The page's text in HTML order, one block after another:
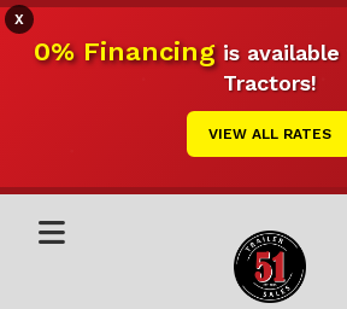
X
0% Financingis available
Tractors!
VIEW ALL RATES